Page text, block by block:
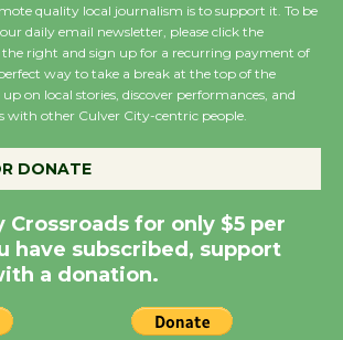
Wende Museum to
Host Ruiz - Surviving
Summer Nights with
KCRW @The Wende
August 14
quality local journalism is to support it. To be
daily email newsletter, please click the
right and sign up for a recurring payment of
way to take a break at the top of the
on local stories, discover performances, and
with other Culver City-centric people.
DONATE
Crossroads for only $5 per
have subscribed, support
a donation.